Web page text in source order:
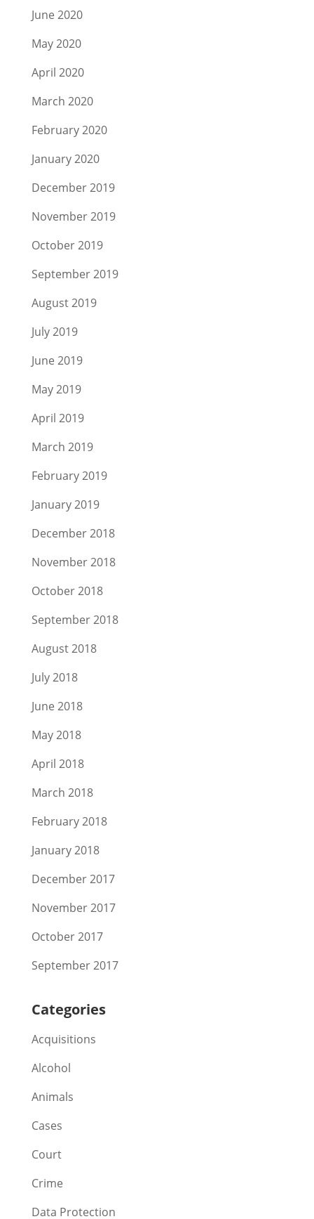
June 2020
May 2020
April 2020
March 2020
February 2020
January 2020
December 2019
November 2019
October 2019
September 2019
August 2019
July 2019
June 2019
May 2019
April 2019
March 2019
February 2019
January 2019
December 2018
November 2018
October 2018
September 2018
August 2018
July 2018
June 2018
May 2018
April 2018
March 2018
February 2018
January 2018
December 2017
November 2017
October 2017
September 2017
Categories
Acquisitions
Alcohol
Animals
Cases
Court
Crime
Data Protection